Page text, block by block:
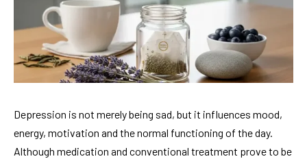
Depression is not merely being sad, but it influences mood,
energy, motivation and the normal functioning of the day.
Although medication and conventional treatment prove to be